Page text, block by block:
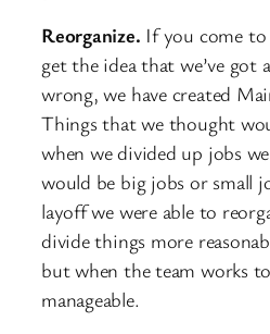
Reorganize. If you come
get the idea that we’ve got
wrong, we have created
Things that we thought
when we divided up jobs
would be big jobs or small
layoff we were able to
divide things more
but when the team works
manageable.